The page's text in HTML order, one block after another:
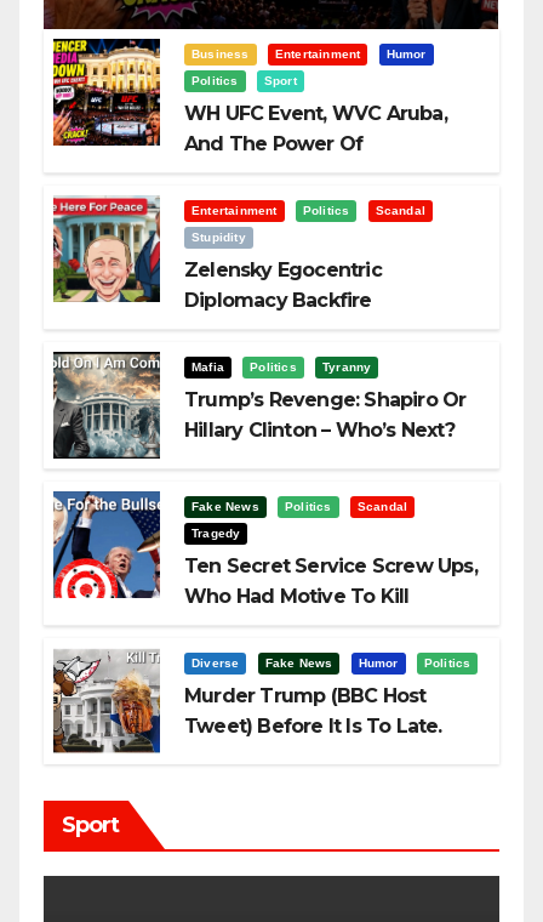
Business Entertainment
Humor
Politics
Sport
WH UFC Event, WVC Aruba,
And The Power Of
Entertainment Politics
Scandal
Stupidity
Zelensky Egocentric
Diplomacy Backfire
Mafia Politics Tyranny
Trump’s Revenge: Shapiro Or
Hillary Clinton – Who’s Next?
Fake News Politics
Scandal
Tragedy
Ten Secret Service Screw Ups,
Who Had Motive To Kill
Diverse Fake News Humor Politics
Murder Trump (BBC Host
Tweet) Before It Is To Late.
Sport